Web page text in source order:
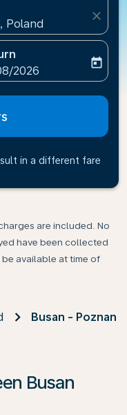
Poland
close
labelreturn-date-
2026
today
in a different fare
are included. No
have been collected
available at time of
Busan - Poznan
Busan
Offers’ to see